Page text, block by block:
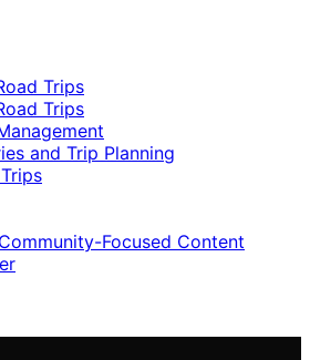
Trips
Trips
and Trip Planning
Focused Content